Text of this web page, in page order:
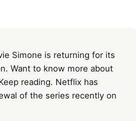
Simone is returning for its
Want to know more about
reading. Netflix has
of the series recently on